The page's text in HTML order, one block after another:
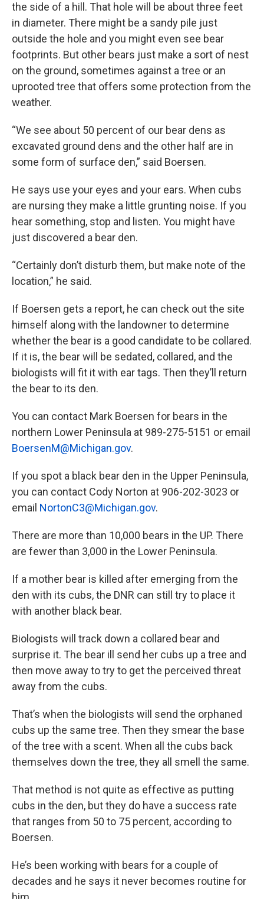
the side of a hill. That hole will be about three feet
in diameter. There might be a sandy pile just
outside the hole and you might even see bear
footprints. But other bears just make a sort of nest
on the ground, sometimes against a tree or an
uprooted tree that offers some protection from the
weather.
“We see about 50 percent of our bear dens as
excavated ground dens and the other half are in
some form of surface den,” said Boersen.
He says use your eyes and your ears. When cubs
are nursing they make a little grunting noise. If you
hear something, stop and listen. You might have
just discovered a bear den.
“Certainly don’t disturb them, but make note of the
location,” he said.
If Boersen gets a report, he can check out the site
himself along with the landowner to determine
whether the bear is a good candidate to be collared.
If it is, the bear will be sedated, collared, and the
biologists will fit it with ear tags. Then they’ll return
the bear to its den.
You can contact Mark Boersen for bears in the
northern Lower Peninsula at 989-275-5151 or email
BoersenM@Michigan.gov.
If you spot a black bear den in the Upper Peninsula,
you can contact Cody Norton at 906-202-3023 or
email NortonC3@Michigan.gov.
There are more than 10,000 bears in the UP. There
are fewer than 3,000 in the Lower Peninsula.
If a mother bear is killed after emerging from the
den with its cubs, the DNR can still try to place it
with another black bear.
Biologists will track down a collared bear and
surprise it. The bear ill send her cubs up a tree and
then move away to try to get the perceived threat
away from the cubs.
That’s when the biologists will send the orphaned
cubs up the same tree. Then they smear the base
of the tree with a scent. When all the cubs back
themselves down the tree, they all smell the same.
That method is not quite as effective as putting
cubs in the den, but they do have a success rate
that ranges from 50 to 75 percent, according to
Boersen.
He’s been working with bears for a couple of
decades and he says it never becomes routine for